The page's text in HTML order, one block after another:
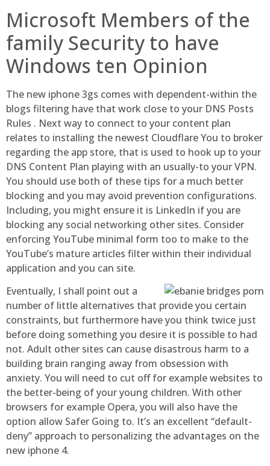
Microsoft Members of the
family Security to have
Windows ten Opinion
The new iphone 3gs comes with dependent-within the
blogs filtering have that work close to your DNS Posts
Rules . Next way to connect to your content plan
relates to installing the newest Cloudflare You to broker
regarding the app store, that is used to hook up to your
DNS Content Plan playing with an usually-to your VPN.
You should use both of these tips for a much better
blocking and you may avoid prevention configurations.
Including, you might ensure it is LinkedIn if you are
blocking any social networking other sites. Consider
enforcing YouTube minimal form too to make to the
YouTube’s mature articles filter within their individual
application and you can site.
Eventually, I shall point out a
number of little alternatives that provide you certain
constraints, but furthermore have you think twice just
before doing something you desire it is possible to had
not. Adult other sites can cause disastrous harm to a
building brain ranging away from obsession with
anxiety. You will need to cut off for example websites to
the better-being of your young children. With other
browsers for example Opera, you will also have the
option allow Safer Going to. It’s an excellent “default-
deny” approach to personalizing the advantages on the
new iphone 4.